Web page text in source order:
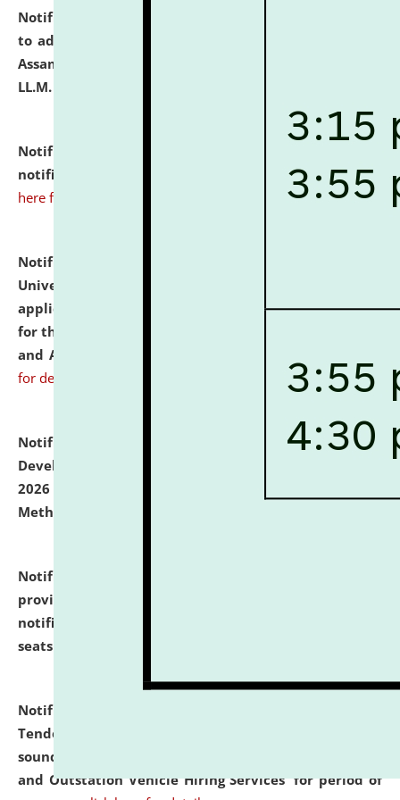
Notification dated: July 10, 2026,
to admission against the vacant P.G. seats at NLUJA,
Assam after adding one more section of One Year
LL.M. Degree Programme.
Notification dated: July 10, 2026,
notification for Ph.D. Degree Programme 2026. click
here for details
Notification dated: July 07, 2026,
University and Judicial Academy, Assam invites
applications from interested and eligible candidates
for the post of Hostel Warden (Boys' and Girls' Hostel)
and ANM/GNM Nurse on contractual basis.
for details
Notification dated: July 06, 2026,
Details of Faculty
Development Programme to be held on July 15 - 23,
2026 on the theme "Action Research and Research
Methodology".
Notification dated: July 02, 2026,
provisionally admitted after the publication of the
notification (no. 1) for admission against vacant
seats
Notification dated: June 30, 2026,
Tender from reputed, experienced and financially
sound Travel Agencies for empanelment for 'Local
and Outstation Vehicle Hiring Services' for period of